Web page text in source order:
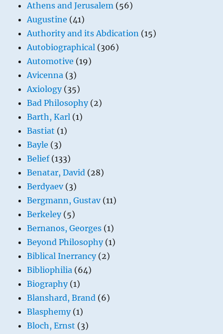
Athens and Jerusalem (56)
Augustine (41)
Authority and its Abdication (15)
Autobiographical (306)
Automotive (19)
Avicenna (3)
Axiology(35)
Bad Philosophy(2)
Barth, Karl (1)
Bastiat (1)
Bayle (3)
Belief(133)
Benatar, David (28)
Berdyaev(3)
Bergmann, Gustav(11)
Berkeley(5)
Bernanos, Georges (1)
Beyond Philosophy(1)
Biblical Inerrancy(2)
Bibliophilia (64)
Biography(1)
Blanshard, Brand (6)
Blasphemy(1)
Bloch, Ernst (3)